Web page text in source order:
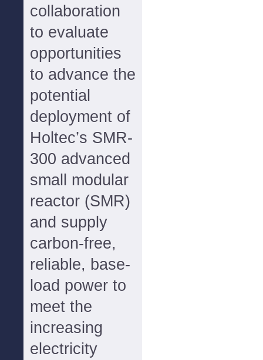
collaboration
to evaluate
opportunities
to advance the
potential
deployment of
Holtec’s SMR-
300 advanced
small modular
reactor (SMR)
and supply
carbon-free,
reliable, base-
load power to
meet the
increasing
electricity